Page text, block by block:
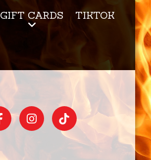
GIFT CARDS TIKTOK